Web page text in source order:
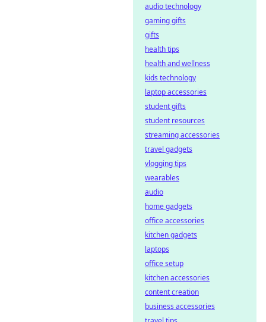
audio technology
gaming gifts
gifts
health tips
health and wellness
kids technology
laptop accessories
student gifts
student resources
streaming accessories
travel gadgets
vlogging tips
wearables
audio
home gadgets
office accessories
kitchen gadgets
laptops
office setup
kitchen accessories
content creation
business accessories